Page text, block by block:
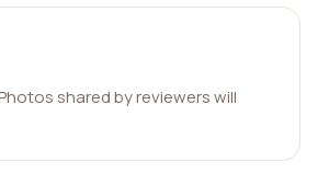
shared by reviewers will